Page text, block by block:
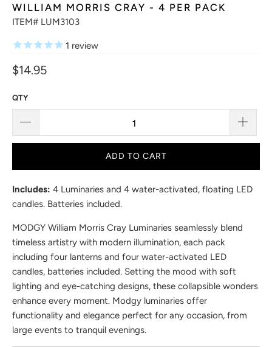
WILLIAM MORRIS CRAY - 4 PER PACK
ITEM# LUM3103
1 review
$14.95
QTY
ADD TO CART
Includes: 4 Luminaries and 4 water-activated, floating LED
candles. Batteries included.
MODGY William Morris Cray Luminaries seamlessly blend
timeless artistry with modern illumination, each pack
including four lanterns and four water-activated LED
candles, batteries included. Setting the mood with soft
lighting and eye-catching designs, these collapsible wonders
enhance every moment. Modgy luminaries offer
functionality and elegance perfect for any occasion, from
large events to tranquil evenings.